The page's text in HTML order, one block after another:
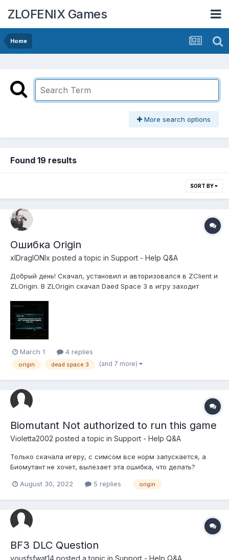
ZLOFENIX Games
Home
More search options
Found 19 results
SORT BY
Ошибка Origin
xlDraglONlx posted a topic in Support - Help Q&A
Добрый день! Скачал, установил и авторизовался в ZClient и
ZLOrigin. В ZLOrigin скачал Daed Space 3 в игру заходит
какое-то время вылазит ошибка и игра закрывается!
Описание ошибки: "Ошибка Origin. Приложение Origin,
необходимое для игры Dead Space...
March 1 4 replies
origin dead space 3 (and 7 more)
Biomutant Not authorized to run this game
Violetta2002 posted a topic in Support - Help Q&A
Только скачала игеру, с симсом все норм запускается, а
Биомутант не хочет, вылезает эта ошибка, что делать?
August 30, 2022 5 replies origin
BF3 DLC Question